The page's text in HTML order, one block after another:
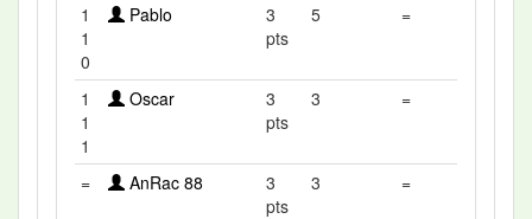
1
1
0
Pablo
3
pts
5 =
1
1
1
Oscar
3
pts
3 =
= AnRac 88
3
pts
3 =